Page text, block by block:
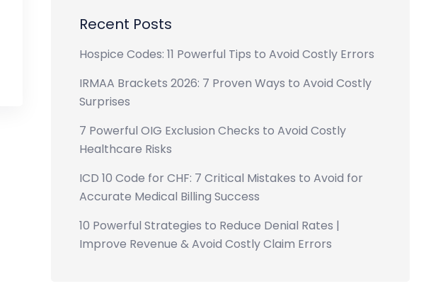
Recent Posts
Hospice Codes: 11 Powerful Tips to Avoid Costly Errors
IRMAA Brackets 2026: 7 Proven Ways to Avoid Costly
Surprises
7 Powerful OIG Exclusion Checks to Avoid Costly
Healthcare Risks
ICD 10 Code for CHF: 7 Critical Mistakes to Avoid for
Accurate Medical Billing Success
10 Powerful Strategies to Reduce Denial Rates |
Improve Revenue & Avoid Costly Claim Errors